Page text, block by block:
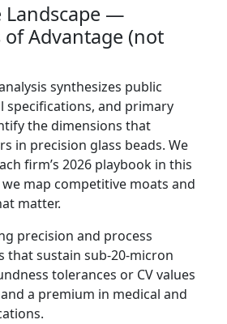
Landscape —
Advantage (not
synthesizes public
specifications, and primary
the dimensions that
in precision glass beads. We
firm’s 2026 playbook in this
map competitive moats and
matter.
precision and process
that sustain sub-20-micron
tolerances or CV values
a premium in medical and